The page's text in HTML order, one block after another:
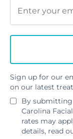
Sign up for our
on our latest
By
Carolina
rates may
details, read